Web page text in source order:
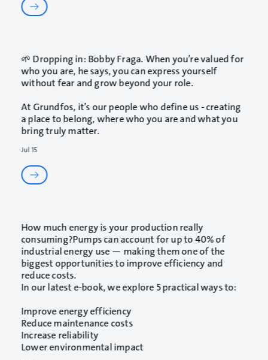
Jul 15
🌱 Dropping in: Bobby Fraga. When you’re valued for
who you are, he says, you can express yourself
without fear and grow beyond your role.
At Grundfos, it’s our people who define us - creating
a place to belong, where who you are and what you
bring truly matter.
How much energy is your production really
consuming?Pumps can account for up to 40% of
industrial energy use — making them one of the
biggest opportunities to improve efficiency and
reduce costs.
In our latest e-book, we explore 5 practical ways to:
Improve energy efficiency
Reduce maintenance costs
Increase reliability
Lower environmental impact